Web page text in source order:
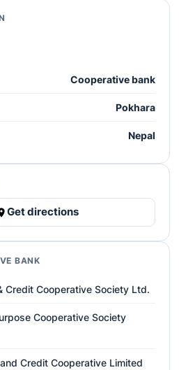
Cooperative bank
Pokhara
Nepal
Get directions
BANK
Credit Cooperative Society Ltd.
Cooperative Society
Credit Cooperative Limited